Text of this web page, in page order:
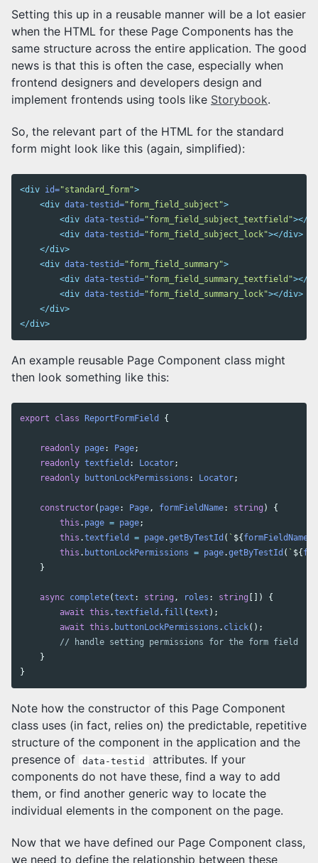
Setting this up in a reusable manner will be a lot easier
when the HTML for these Page Components has the
same structure across the entire application. The good
news is that this is often the case, especially when
frontend designers and developers design and
implement frontends using tools like Storybook.
So, the relevant part of the HTML for the standard
form might look like this (again, simplified):
<div id="standard_form">
<div data-testid="form_field_subject">
<div data-testid="form_field_subject_textfield"></
<div data-testid="form_field_subject_lock"></div>
</div>
<div data-testid="form_field_summary">
<div data-testid="form_field_summary_textfield"></
<div data-testid="form_field_summary_lock"></div>
</div>
</div>
An example reusable Page Component class might
then look something like this:
export class ReportFormField {
readonly page: Page;
readonly textfield : Locator;
readonly
buttonLockPermissions : Locator;
constructor( page: Page, formFieldName: string )
{
this . page = page;
this .textfield = page.getByTestId ( ` ${ formFieldName
this . buttonLockPermissions = page.getByTestId ( ` ${
}
async complete(text : string , roles : string [])
{
await this .textfield . fill (text );
await this . buttonLockPermissions . click();
// handle setting permissions for the form field
}
}
Note how the constructor of this Page Component
class uses (in fact, relies on) the predictable, repetitive
structure of the component in the application and the
presence of
data-testid
attributes. If your
components do not have these, find a way to add
them, or find another generic way to locate the
individual elements in the component on the page.
Now that we have defined our Page Component class,
we need to define the relationship between these